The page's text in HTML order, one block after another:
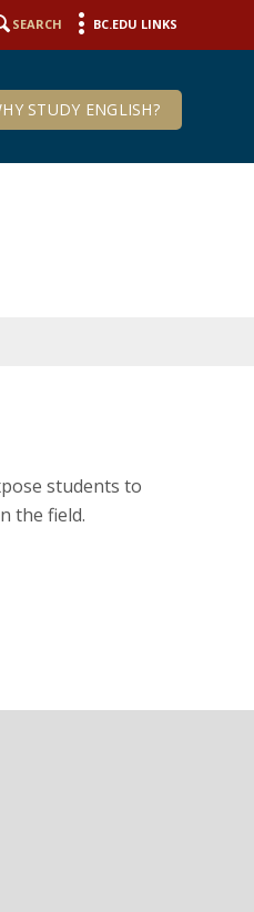
SEARCH BC.EDU LINKS
STUDY ENGLISH?
students to
the field.